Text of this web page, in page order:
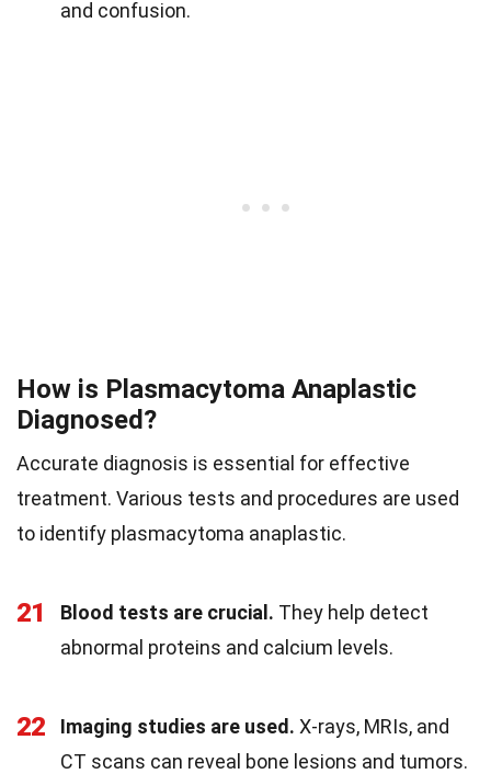
and confusion.
How is Plasmacytoma Anaplastic
Diagnosed?
Accurate diagnosis is essential for effective
treatment. Various tests and procedures are used
to identify plasmacytoma anaplastic.
21 Blood tests are crucial. They help detect
abnormal proteins and calcium levels.
22 Imaging studies are used. X-rays, MRIs, and
CT scans can reveal bone lesions and tumors.